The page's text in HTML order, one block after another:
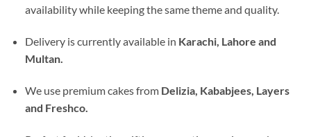
availability while keeping the same theme and quality.
Delivery is currently available in Karachi, Lahore and
Multan.
We use premium cakes from Delizia, Kababjees, Layers
and Freshco.